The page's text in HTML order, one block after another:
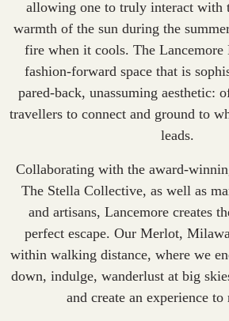
allowing one to truly interact with
warmth of the sun during the
fire when it cools. The
fashion-forward space that is
pared-back, unassuming aesthetic:
travellers to connect and ground to
leads.
Collaborating with the award-
The Stella Collective, as well as
and artisans, Lancemore creates
perfect escape. Our Merlot,
within walking distance, where we
down, indulge, wanderlust at big
and create an experience to